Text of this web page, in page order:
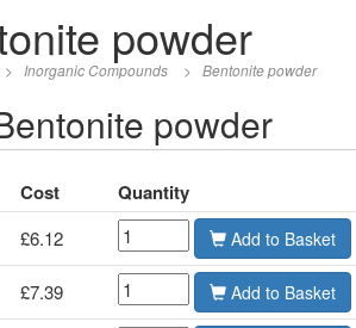
powder
> Inorganic Compounds > Bentonite powder
powder
Cost Quantity
£6.12 Add
£7.39 Add